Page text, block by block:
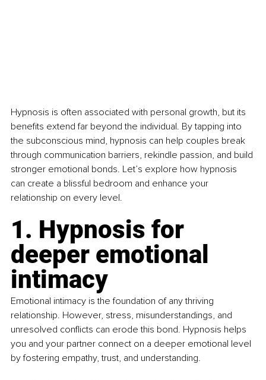
Hypnosis is often associated with personal growth, but its
benefits extend far beyond the individual. By tapping into
the subconscious mind, hypnosis can help couples break
through communication barriers, rekindle passion, and build
stronger emotional bonds. Let’s explore how hypnosis
can create a blissful bedroom and enhance your
relationship on every level.
1. Hypnosis for
deeper emotional
intimacy
Emotional intimacy is the foundation of any thriving
relationship. However, stress, misunderstandings, and
unresolved conflicts can erode this bond. Hypnosis helps
you and your partner connect on a deeper emotional level
by fostering empathy, trust, and understanding.